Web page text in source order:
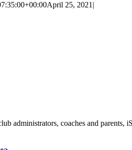
April 25, 2021 |
administrators, coaches and parents,